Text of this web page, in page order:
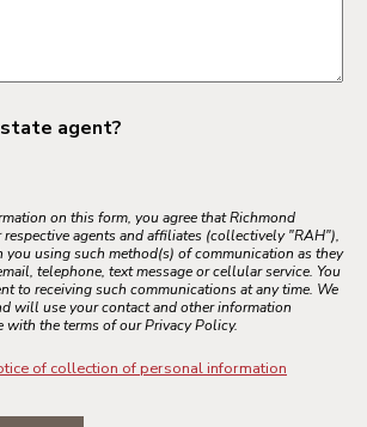
agent?
on this form, you agree that Richmond
respective agents and affiliates (collectively "RAH"),
you using such method(s) of communication as they
telephone, text message or cellular service. You
to receiving such communications at any time. We
will use your contact and other information
with the terms of our Privacy Policy.
of collection of personal information